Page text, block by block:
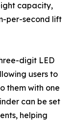
capacity,
per-second lift
digit LED
users to
them with one
can be set
helping